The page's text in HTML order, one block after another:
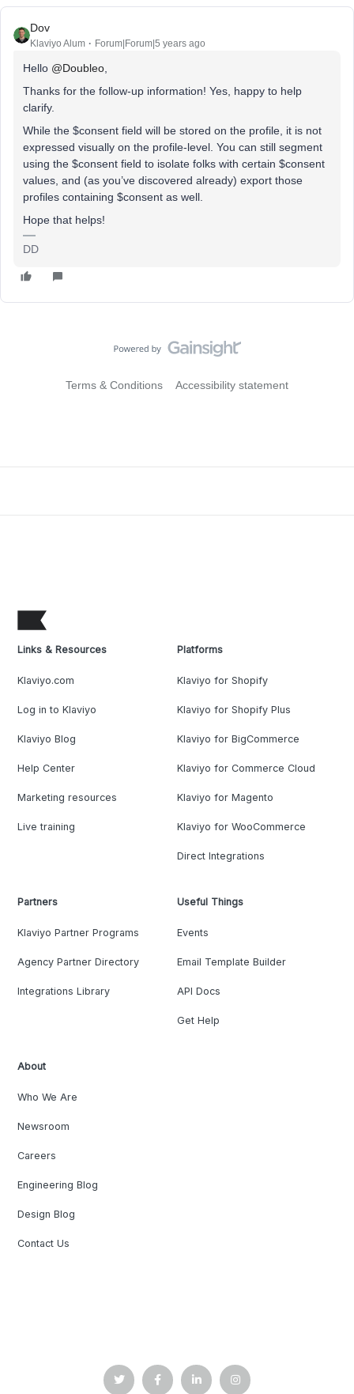
Dov
Klaviyo Alum Forum|Forum|5 years ago
Hello @Doubleo
Thanks for the follow-up information! Yes, happy to help
clarify.
While the $consent field will be stored on the profile, it is not
expressed visually on the profile-level. You can still segment
using the $consent field to isolate folks with certain $consent
values, and (as you’ve discovered already) export those
profiles containing $consent as well.
Hope that helps!
DD
Terms & Conditions Accessibility statement
Links & Resources
Klaviyo.com
Log in to Klaviyo
Klaviyo Blog
Help Center
Marketing resources
Live training
Platforms
Klaviyo for Shopify
Klaviyo for Shopify Plus
Klaviyo for BigCommerce
Klaviyo for Commerce Cloud
Klaviyo for Magento
Klaviyo for WooCommerce
Direct Integrations
Partners
Klaviyo Partner Programs
Agency Partner Directory
Integrations Library
Useful Things
Events
Email Template Builder
API Docs
Get Help
About
Who We Are
Newsroom
Careers
Engineering Blog
Design Blog
Contact Us